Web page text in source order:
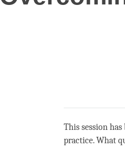
This session
practice. What